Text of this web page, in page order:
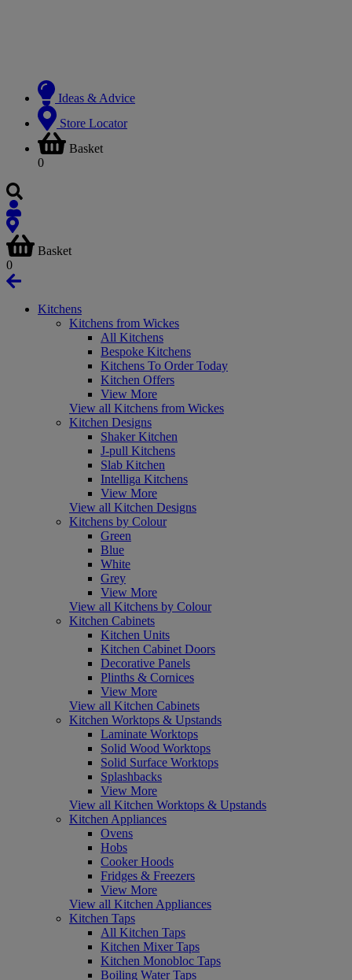
Ideas & Advice
Store Locator
Basket
0
Basket
0
Kitchens
Kitchens from Wickes
All Kitchens
Bespoke Kitchens
Kitchens To Order Today
Kitchen Offers
View More
View all Kitchens from Wickes
Kitchen Designs
Shaker Kitchen
J-pull Kitchens
Slab Kitchen
Intelliga Kitchens
View More
View all Kitchen Designs
Kitchens by Colour
Green
Blue
White
Grey
View More
View all Kitchens by Colour
Kitchen Cabinets
Kitchen Units
Kitchen Cabinet Doors
Decorative Panels
Plinths & Cornices
View More
View all Kitchen Cabinets
Kitchen Worktops & Upstands
Laminate Worktops
Solid Wood Worktops
Solid Surface Worktops
Splashbacks
View More
View all Kitchen Worktops & Upstands
Kitchen Appliances
Ovens
Hobs
Cooker Hoods
Fridges & Freezers
View More
View all Kitchen Appliances
Kitchen Taps
All Kitchen Taps
Kitchen Mixer Taps
Kitchen Monobloc Taps
Boiling Water Taps